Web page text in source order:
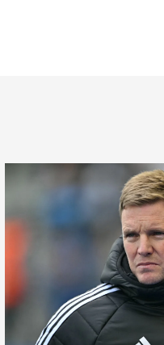
'We have to be ready' -